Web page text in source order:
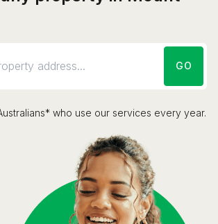
GO
who use our services every year.